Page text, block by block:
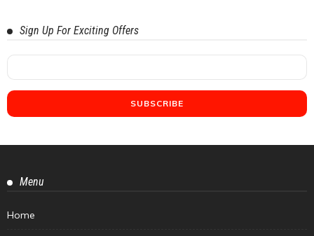
Sign Up For Exciting Offers
Menu
Home